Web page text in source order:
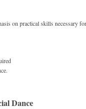
on practical skills necessary
Dance